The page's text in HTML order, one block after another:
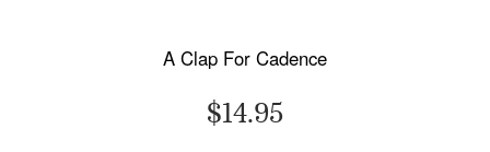
A Clap For Cadence
$14.95